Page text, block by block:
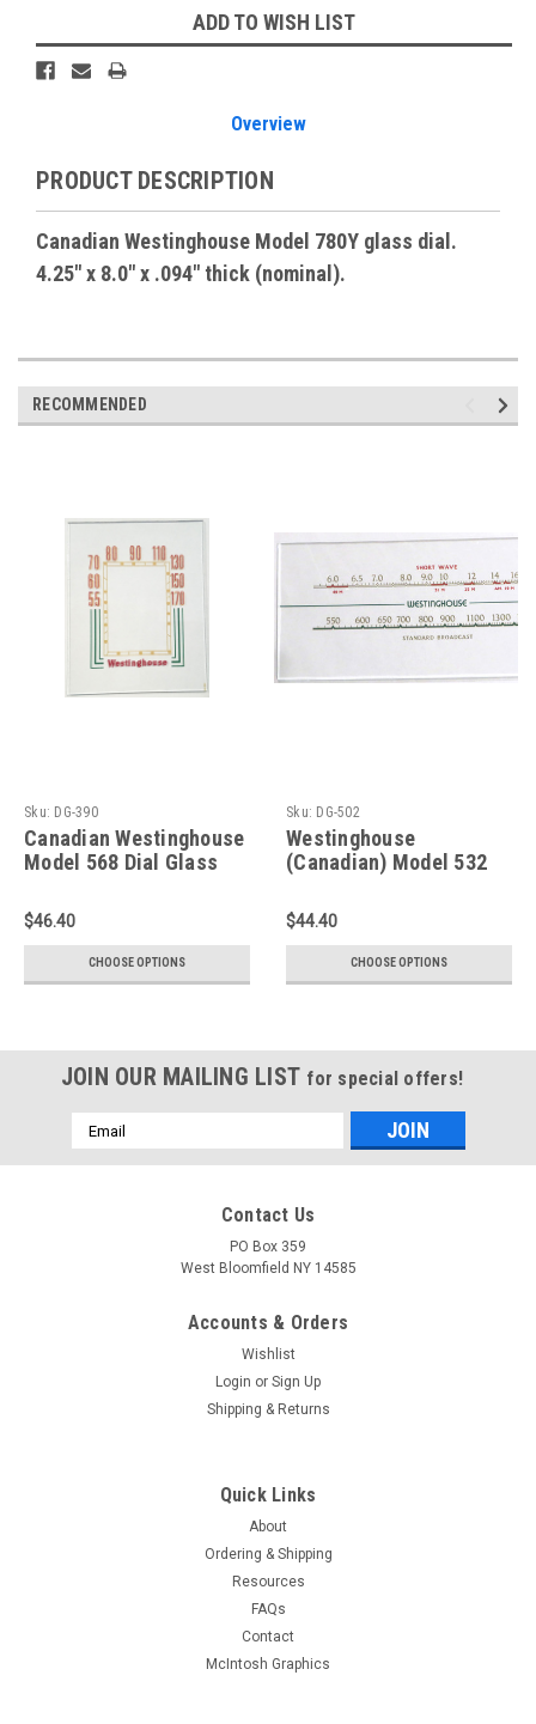
ADD TO WISH LIST
Overview
PRODUCT DESCRIPTION
Canadian Westinghouse Model 780Y glass dial.
4.25" x 8.0" x .094" thick (nominal).
RECOMMENDED
Sku: DG-390
Canadian Westinghouse
Model 568 Dial Glass
$46.40
CHOOSE OPTIONS
Sku: DG-502
Westinghouse
(Canadian) Model 532
502)
$44.40
CHOOSE OPTIONS
JOIN OUR MAILING LIST for special offers!
Email
Address
Contact Us
PO Box 359
West Bloomfield NY 14585
Accounts & Orders
Wishlist
Login or Sign Up
Shipping & Returns
Quick Links
About
Ordering & Shipping
Resources
FAQs
Contact
McIntosh Graphics